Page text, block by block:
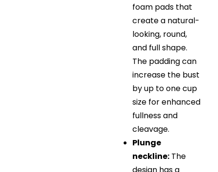
foam pads that
create a natural-
looking, round,
and full shape.
The padding can
increase the bust
by up to one cup
size for enhanced
fullness and
cleavage.
Plunge
neckline: The